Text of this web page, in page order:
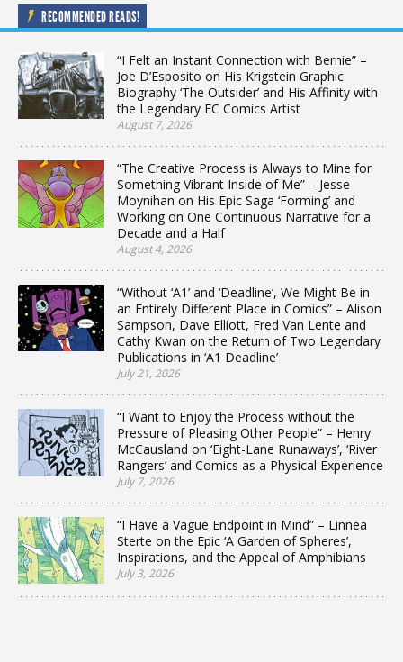
RECOMMENDED READS!
“I Felt an Instant Connection with Bernie” –
Joe D’Esposito on His Krigstein Graphic
Biography ‘The Outsider’ and His Affinity with
the Legendary EC Comics Artist
August 7, 2026
“The Creative Process is Always to Mine for
Something Vibrant Inside of Me” – Jesse
Moynihan on His Epic Saga ‘Forming’ and
Working on One Continuous Narrative for a
Decade and a Half
August 4, 2026
“Without ‘A1’ and ‘Deadline’, We Might Be in
an Entirely Different Place in Comics” – Alison
Sampson, Dave Elliott, Fred Van Lente and
Cathy Kwan on the Return of Two Legendary
Publications in ‘A1 Deadline’
July 21, 2026
“I Want to Enjoy the Process without the
Pressure of Pleasing Other People” – Henry
McCausland on ‘Eight-Lane Runaways’, ‘River
Rangers’ and Comics as a Physical Experience
July 7, 2026
“I Have a Vague Endpoint in Mind” – Linnea
Sterte on the Epic ‘A Garden of Spheres’,
Inspirations, and the Appeal of Amphibians
July 3, 2026